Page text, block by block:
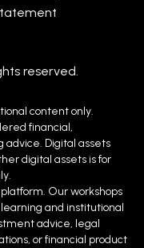
reserved.
content only.
financial,
advice. Digital assets
digital assets is for
Our workshops
and institutional
advice, legal
or financial product